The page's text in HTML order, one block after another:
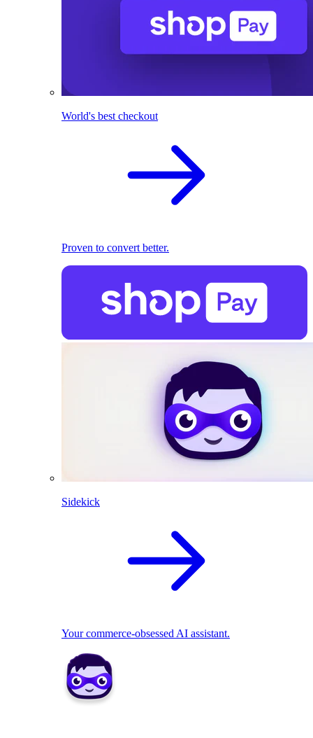
World's best checkout
Proven to convert better.
Sidekick
Your commerce-obsessed AI assistant.